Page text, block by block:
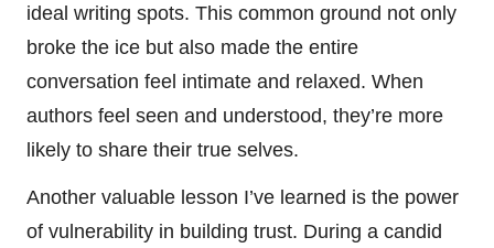
ideal writing spots. This common ground not only
broke the ice but also made the entire
conversation feel intimate and relaxed. When
authors feel seen and understood, they’re more
likely to share their true selves.
Another valuable lesson I’ve learned is the power
of vulnerability in building trust. During a candid